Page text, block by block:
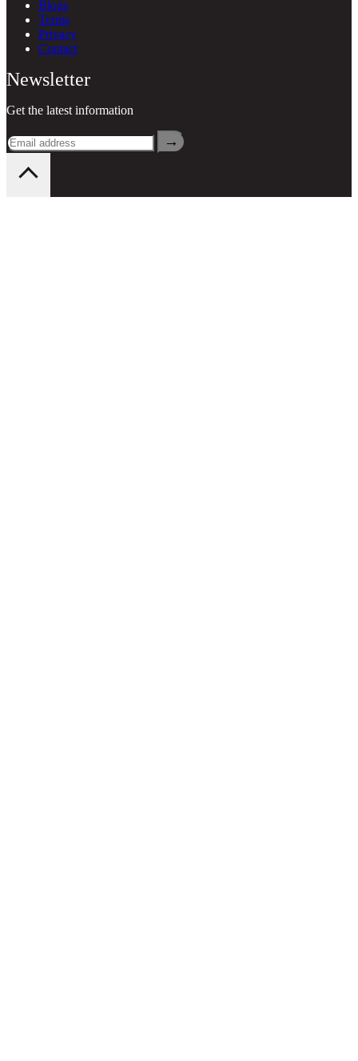
Blogs
Terms
Privacy
Contact
Newsletter
Get the latest information
→